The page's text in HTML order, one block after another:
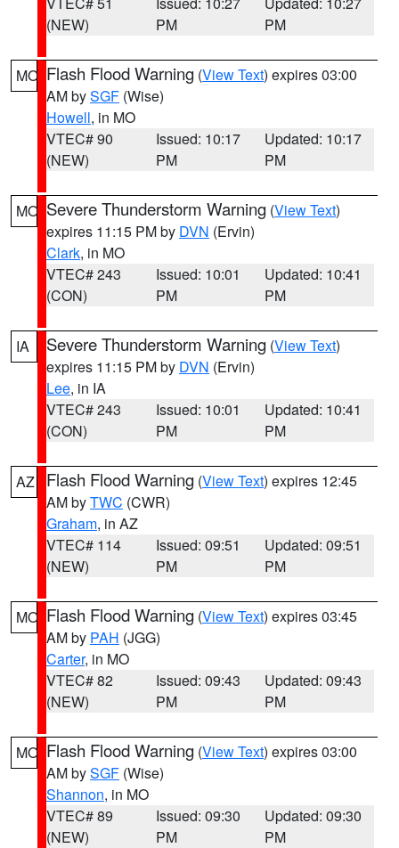
(NEW)
PM
PM
MO Flash Flood Warning (View Text) expires 03:00
AM bySGF (Wise)
Howell, in MO
VTEC# 90
(NEW)
Issued: 10:17
PM
Updated: 10:17
PM
MO Severe Thunderstorm Warning (View Text)
expires 11:15 PM by DVN (Ervin)
Clark, in MO
VTEC# 243
(CON)
Issued: 10:01
PM
Updated: 10:41
PM
IA Severe Thunderstorm Warning (View Text)
expires 11:15 PM by DVN (Ervin)
Lee, in IA
VTEC# 243
(CON)
Issued: 10:01
PM
Updated: 10:41
PM
AZ Flash Flood Warning (View Text) expires 12:45
AM byTWC (CWR)
Graham, in AZ
VTEC# 114
(NEW)
Issued: 09:51
PM
Updated: 09:51
PM
MO Flash Flood Warning (View Text) expires 03:45
AM by PAH (JGG)
Carter, in MO
VTEC# 82
(NEW)
Issued: 09:43
PM
Updated: 09:43
PM
MO Flash Flood Warning (View Text) expires 03:00
AM bySGF (Wise)
Shannon, in MO
VTEC# 89
(NEW)
Issued: 09:30
PM
Updated: 09:30
PM